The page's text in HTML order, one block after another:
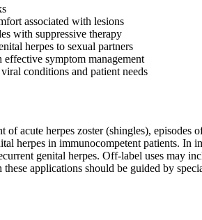
associated with lesions
with suppressive therapy
herpes to sexual partners
symptom management
conditions and patient needs
acute herpes zoster (shingles), episodes
herpes in immunocompetent patients.
genital herpes. Off-label uses may
applications should be guided by